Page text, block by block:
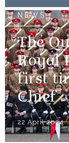
NEWS
The
Royal
first
Chief
22 April 2024